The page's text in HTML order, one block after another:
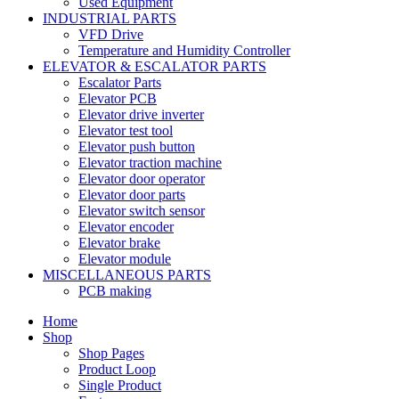
INDUSTRIAL PARTS
VFD Drive
Temperature and Humidity Controller
ELEVATOR & ESCALATOR PARTS
Escalator Parts
Elevator PCB
Elevator drive inverter
Elevator test tool
Elevator push button
Elevator traction machine
Elevator door operator
Elevator door parts
Elevator switch sensor
Elevator encoder
Elevator brake
Elevator module
MISCELLANEOUS PARTS
PCB making
Home
Shop
Shop Pages
Product Loop
Single Product